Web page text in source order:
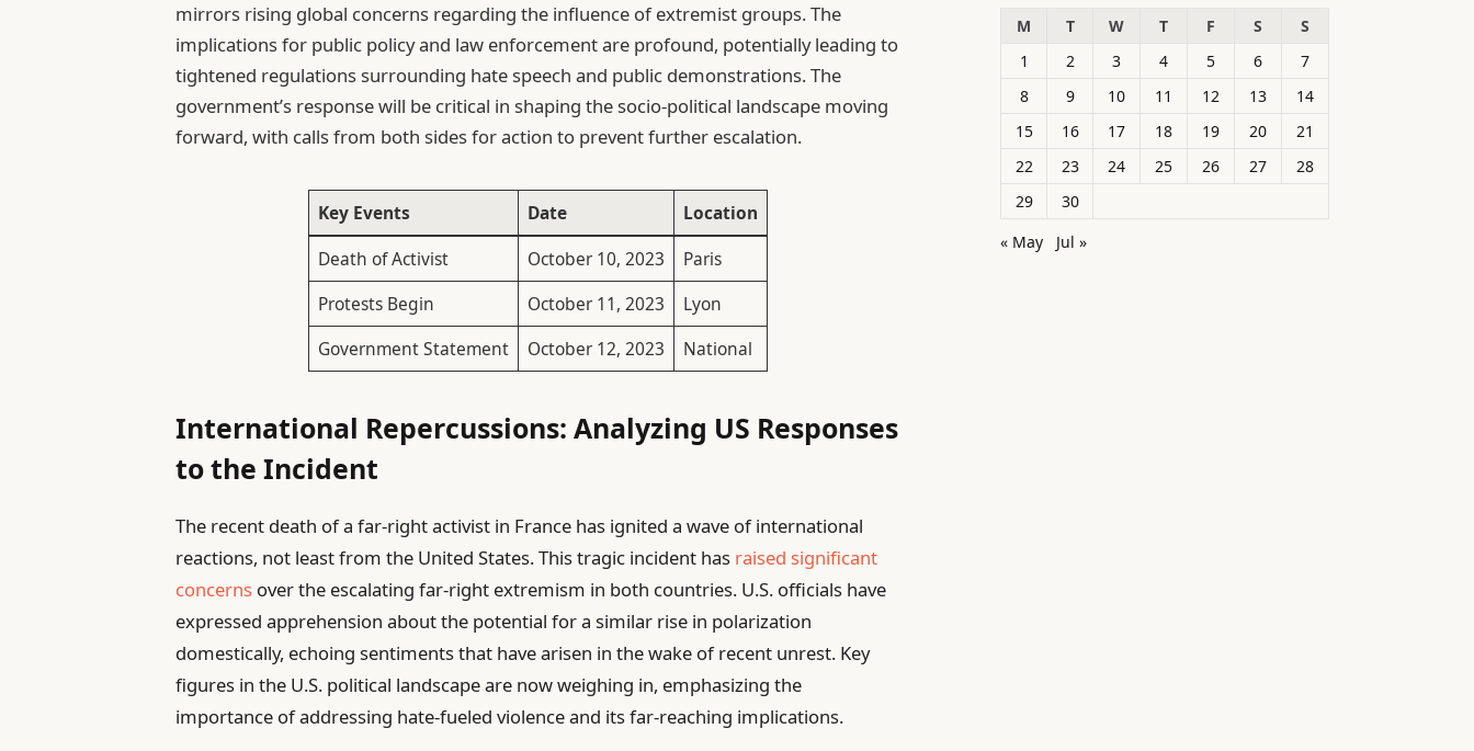
mirrors rising global concerns regarding the influence of extremist groups. The
implications for public policy and law enforcement are profound, potentially leading to
tightened regulations surrounding hate speech and public demonstrations. The
government’s response will be critical in shaping the socio-political landscape moving
forward, with calls from both sides for action to prevent further escalation.
Key Events Date
Location
Death of Activist
October 10, 2023
Paris
Protests Begin
October 11, 2023
Lyon
Government Statement
October 12, 2023 National
International Repercussions: Analyzing US Responses
to the Incident
The recent death of a far-right activist in France has ignited a wave of international
reactions, not least from the United States. This tragic incident has raised significant
concerns over the escalating far-right extremism in both countries. U.S. officials have
expressed apprehension about the potential for a similar rise in polarization
domestically, echoing sentiments that have arisen in the wake of recent unrest. Key
figures in the U.S. political landscape are now weighing in, emphasizing the
importance of addressing hate-fueled violence and its far-reaching implications.
M
T W T F S
S
1
2 3 4 5 6
7
8
9 10 11 12 13
14
15
16 17 18 19 20
21
22
23 24 25 26 27
28
29
30
« May
Jul »